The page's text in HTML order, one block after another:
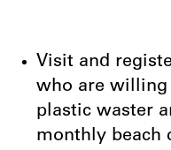
Visit and
who are willing
plastic waster
monthly beach